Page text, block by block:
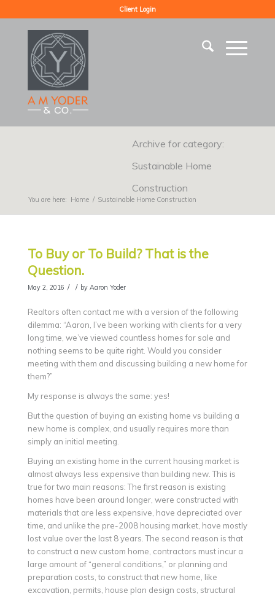
Client Login
Archive for category:
Sustainable Home
Construction
You are here: Home / Sustainable Home Construction
To Buy or To Build? That is the
Question.
May 2, 2016 / / by Aaron Yoder
Realtors often contact me with a version of the following
dilemma: “Aaron, I’ve been working with clients for a very
long time, we’ve viewed countless homes for sale and
nothing seems to be quite right. Would you consider
meeting with them and discussing building a new home for
them?”
My response is always the same: yes!
But the question of buying an existing home vs building a
new home is complex, and usually requires more than
simply an initial meeting.
Buying an existing home in the current housing market is
almost always less expensive than building new. This is
true for two main reasons: The first reason is existing
homes have been around longer, were constructed with
materials that are less expensive, have depreciated over
time, and unlike the pre-2008 housing market, have mostly
lost value over the last 8 years. The second reason is that
to construct a new custom home, contractors must incur a
large amount of “general conditions,” or planning and
preparation costs, to construct that new home, like
excavation, permits, house plan design costs, structural